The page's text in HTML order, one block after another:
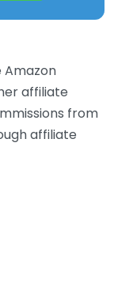
Amazon
affiliate
from
affiliate